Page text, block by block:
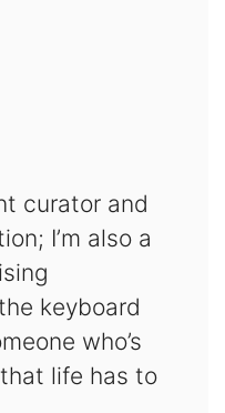
curator and
I’m also a
keyboard
who’s
life has to